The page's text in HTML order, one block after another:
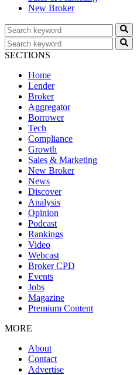
New Broker
SECTIONS
Home
Lender
Broker
Aggregator
Borrower
Tech
Compliance
Growth
Sales & Marketing
New Broker
News
Discover
Analysis
Opinion
Podcast
Rankings
Video
Webcast
Broker CPD
Events
Jobs
Magazine
Premium Content
MORE
About
Contact
Advertise